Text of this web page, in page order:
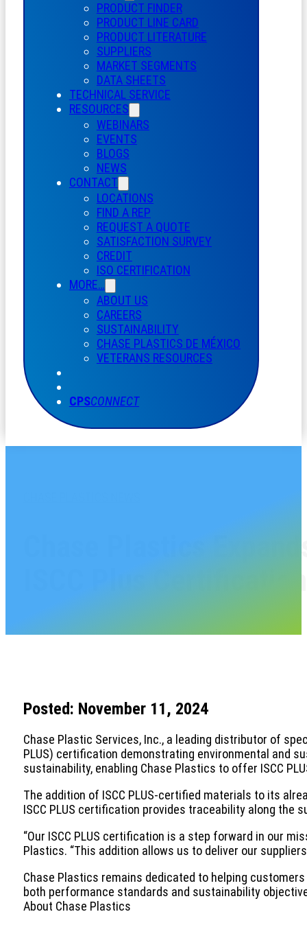
PRODUCT FINDER
PRODUCT LINE CARD
PRODUCT LITERATURE
SUPPLIERS
MARKET SEGMENTS
DATA SHEETS
TECHNICAL SERVICE
RESOURCES
WEBINARS
EVENTS
BLOGS
NEWS
CONTACT
LOCATIONS
FIND A REP
REQUEST A QUOTE
SATISFACTION SURVEY
CREDIT
ISO CERTIFICATION
MORE…
ABOUT US
CAREERS
SUSTAINABILITY
CHASE PLASTICS DE MÉXICO
VETERANS RESOURCES
CPSCONNECT
Chase Plastics
ISCC Plus Certification
Posted: November 11, 2024
Chase Plastic Services, Inc., a leading distributor of
PLUS) certification demonstrating environmental and
sustainability, enabling Chase Plastics to offer ISCC
The addition of ISCC PLUS-certified materials to its
ISCC PLUS certification provides traceability along
“Our ISCC PLUS certification is a step forward in our
Plastics. “This addition allows us to deliver our
Chase Plastics remains dedicated to helping
both performance standards and sustainability
About Chase Plastics